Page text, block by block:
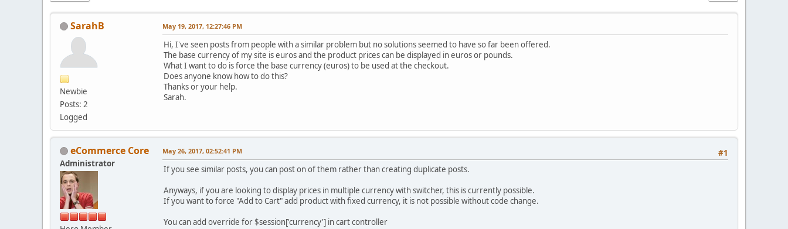
SarahB
Newbie
Posts: 2
Logged
May 19, 2017, 12:27:46 PM
Hi, I've seen posts from people with a similar problem but no solutions seemed to have so far been offered.
The base currency of my site is euros and the product prices can be displayed in euros or pounds.
What I want to do is force the base currency (euros) to be used at the checkout.
Does anyone know how to do this?
Thanks or your help.
Sarah.
eCommerce Core
Administrator
#1
May 26, 2017, 02:52:41 PM
If you see similar posts, you can post on of them rather than creating duplicate posts.
Anyways, if you are looking to display prices in multiple currency with switcher, this is currently possible.
If you want to force "Add to Cart" add product with fixed currency, it is not possible without code change.
You can add override for $session['currency'] in cart controller